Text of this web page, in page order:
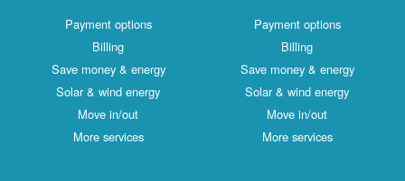
Payment options
Billing
Save money & energy
Solar & wind energy
Move in/out
More services
Payment options
Billing
Save money & energy
Solar & wind energy
Move in/out
More services